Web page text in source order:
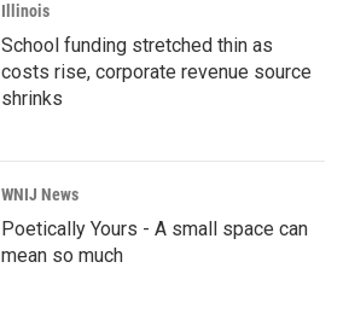
Illinois
School funding stretched thin as
costs rise, corporate revenue source
shrinks
WNIJ News
Poetically Yours - A small space can
mean so much